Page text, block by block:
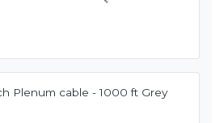
Plenum cable - 1000 ft Grey